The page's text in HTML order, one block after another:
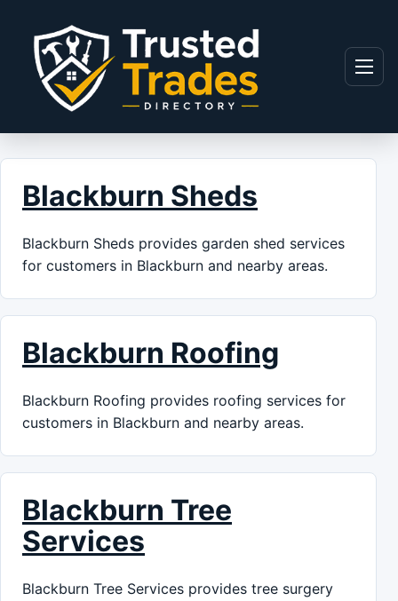
Menu
Blackburn Sheds
Blackburn Sheds provides garden shed services
for customers in Blackburn and nearby areas.
Blackburn Roofing
Blackburn Roofing provides roofing services for
customers in Blackburn and nearby areas.
Blackburn Tree
Services
Blackburn Tree Services provides tree surgery